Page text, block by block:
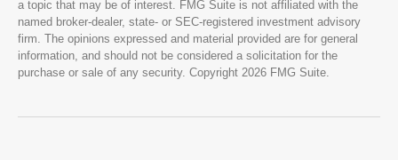
a topic that may be of interest. FMG Suite is not affiliated with the
named broker-dealer, state- or SEC-registered investment advisory
firm. The opinions expressed and material provided are for general
information, and should not be considered a solicitation for the
purchase or sale of any security. Copyright 2026 FMG Suite.